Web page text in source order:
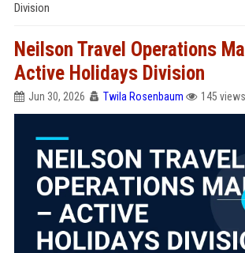
Division
Neilson Travel Operations
Active Holidays Division
Jun 30, 2026 Twila Rosenbaum 145 views